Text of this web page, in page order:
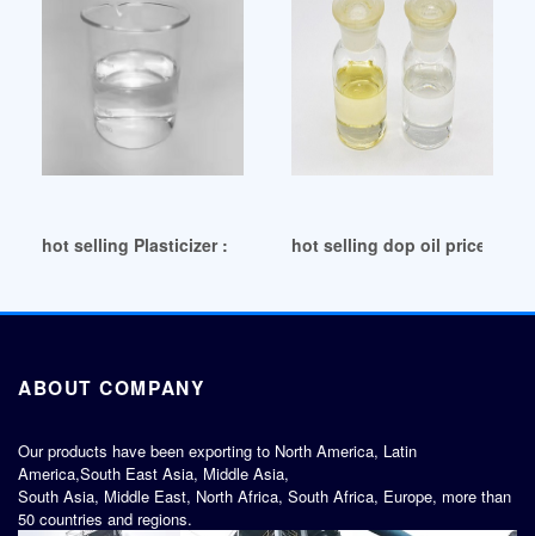
hot selling Plasticizer : Wholesale Buyers Importers
hot selling dop oil price dop
ABOUT COMPANY
Our products have been exporting to North America, Latin
America,South East Asia, Middle Asia,
South Asia, Middle East, North Africa, South Africa, Europe, more than
50 countries and regions.